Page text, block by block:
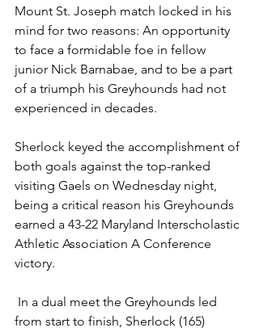
Mount St. Joseph match locked in his
mind for two reasons: An opportunity
to face a formidable foe in fellow
junior Nick Barnabae, and to be a part
of a triumph his Greyhounds had not
experienced in decades.
Sherlock keyed the accomplishment of
both goals against the top-ranked
visiting Gaels on Wednesday night,
being a critical reason his Greyhounds
earned a 43-22 Maryland Interscholastic
Athletic Association A Conference
victory.
from start to finish, Sherlock (165)